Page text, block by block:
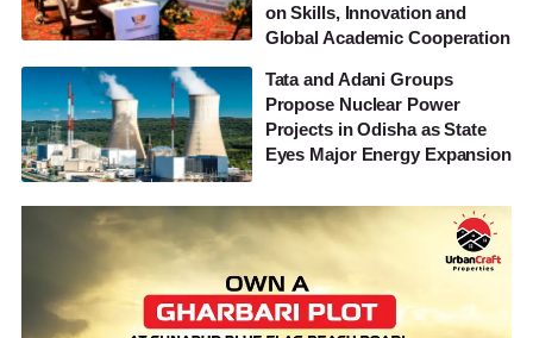
on Skills, Innovation and
Global Academic Cooperation
Tata and Adani Groups
Propose Nuclear Power
Projects in Odisha as State
Eyes Major Energy Expansion